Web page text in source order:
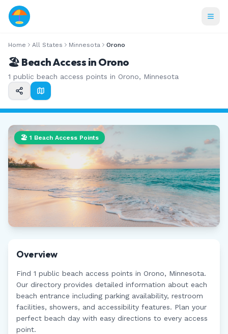
Home All States Minnesota Orono
🏖️ Beach Access in Orono
1 public beach access points in Orono, Minnesota
🏖️ 1 Beach Access Points
Overview
Find 1 public beach access points in Orono, Minnesota.
Our directory provides detailed information about each
beach entrance including parking availability, restroom
facilities, showers, and accessibility features. Plan your
perfect beach day with easy directions to every access
point.